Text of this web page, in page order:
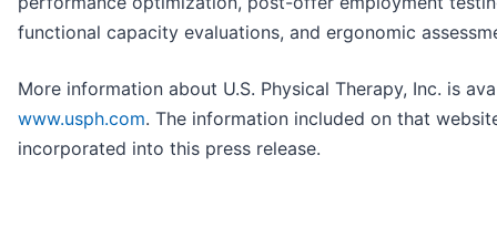
functional capacity evaluations, and ergonomic
More information about U.S. Physical Therapy, Inc. is
www.usph.com. The information included on that
incorporated into this press release.